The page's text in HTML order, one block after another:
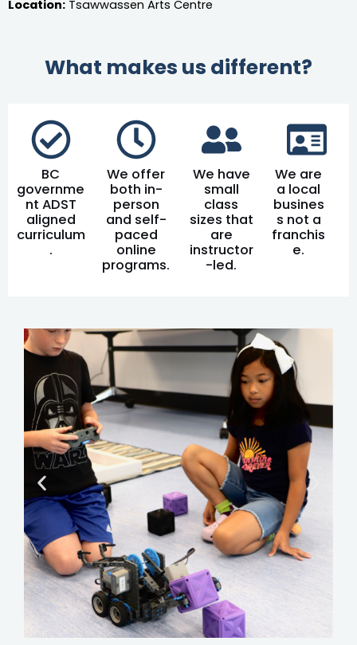
Location: Tsawwassen Arts Centre
What makes us different?
BC
governme
nt ADST
aligned
curriculum
.
We offer
both in-
person
and self-
paced
online
programs.
We have
small
class
sizes that
are
instructor
-led.
We are
a local
busines
s not a
franchis
e.